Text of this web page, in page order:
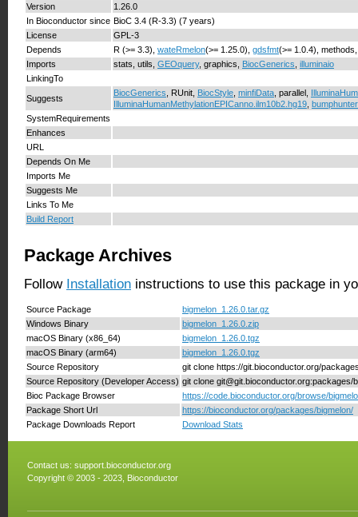
Version
1.26.0
In Bioconductor since BioC 3.4 (R-3.3) (7 years)
License
GPL-3
Depends
R (>= 3.3), wateRmelon(>= 1.25.0), gdsfmt(>= 1.0.4),
Imports
stats, utils, GEOquery, graphics, BiocGenerics illuminaio
LinkingTo
Suggests
BiocGenerics , RUnit, BiocStyle minfiData , parallel,
IlluminaHumanMethylationEPICanno.ilm10b2.hg19 bumphunter
SystemRequirements
Enhances
URL
Depends On Me
Imports Me
Suggests Me
Links To Me
Build Report
Package Archives
Follow Installation instructions to use this package in
Source Package
bigmelon_1.26.0.tar.gz
Windows Binary
bigmelon_1.26.0.zip
macOS Binary (x86_64)
bigmelon_1.26.0.tgz
macOS Binary (arm64)
bigmelon_1.26.0.tgz
Source Repository
git clone https://git.bioconductor.org/
Source Repository (Developer Access) git clone git@git.bioconductor.org:packages/
Bioc Package Browser
https://code.bioconductor.org/browse/
Package Short Url
https://bioconductor.org/packages/bigmelon/
Package Downloads Report
Download Stats
Contact us: support.bioconductor.org
Copyright © 2003 - 2023, Bioconductor